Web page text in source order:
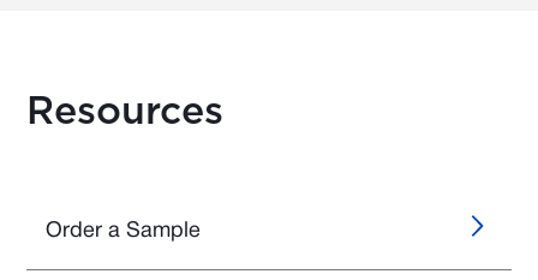
Resources
Order a Sample